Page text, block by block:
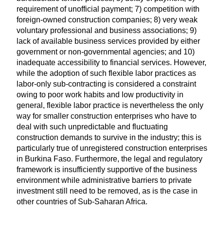
requirement of unofficial payment; 7) competition with
foreign-owned construction companies; 8) very weak
voluntary professional and business associations; 9)
lack of available business services provided by either
government or non-governmental agencies; and 10)
inadequate accessibility to financial services. However,
while the adoption of such flexible labor practices as
labor-only sub-contracting is considered a constraint
owing to poor work habits and low productivity in
general, flexible labor practice is nevertheless the only
way for smaller construction enterprises who have to
deal with such unpredictable and fluctuating
construction demands to survive in the industry; this is
particularly true of unregistered construction enterprises
in Burkina Faso. Furthermore, the legal and regulatory
framework is insufficiently supportive of the business
environment while administrative barriers to private
investment still need to be removed, as is the case in
other countries of Sub-Saharan Africa.